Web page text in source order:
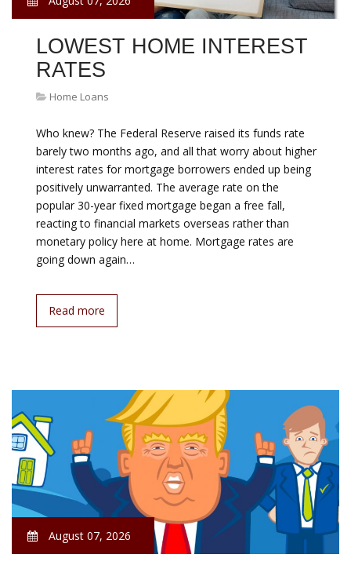
LOWEST HOME INTEREST
RATES
Home Loans
Who knew? The Federal Reserve raised its funds rate
barely two months ago, and all that worry about higher
interest rates for mortgage borrowers ended up being
positively unwarranted. The average rate on the
popular 30-year fixed mortgage began a free fall,
reacting to financial markets overseas rather than
monetary policy here at home. Mortgage rates are
going down again…
Read more
August 07, 2026